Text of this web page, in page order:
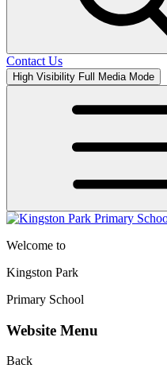
Contact Us
High Visibility Full Media Mode
Welcome to
Kingston Park
Primary School
Website Menu
Back